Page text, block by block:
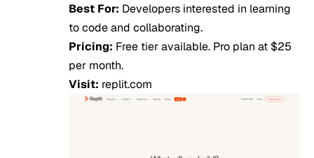
Best For: Developers interested in learning
to code and collaborating.
Pricing: Free tier available. Pro plan at $25
per month.
Visit: replit.com